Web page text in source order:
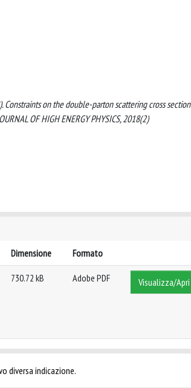
Constraints on the double-parton scattering cross section
OF HIGH ENERGY PHYSICS, 2018(2)
Dimensione Formato
730.72 kB Adobe PDF Visualizza/Apri
diversa indicazione.